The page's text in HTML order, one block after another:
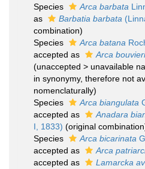
Species
Arca barbata
as
Barbatia barbata
combination)
Species
Arca batana
accepted as
Arca bouvieri
(unaccepted > unavailable
in synonymy, therefore not
nomenclaturally)
Species
Arca biangulata
accepted as
Anadara
I, 1833) (original
Species
Arca bicarinata
accepted as
Arca
accepted as
Lamarcka